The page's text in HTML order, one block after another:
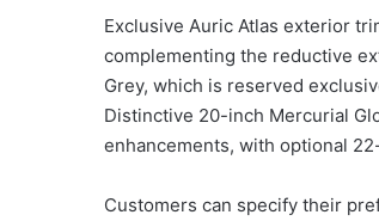
Exclusive Auric Atlas exterior
complementing the reductive
Grey, which is reserved
Distinctive 20-inch Mercurial
enhancements, with optional
Customers can specify their